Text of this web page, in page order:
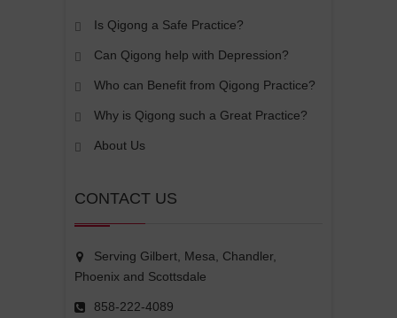
Is Qigong a Safe Practice?
Can Qigong help with Depression?
Who can Benefit from Qigong Practice?
Why is Qigong such a Great Practice?
About Us
CONTACT US
Serving Gilbert, Mesa, Chandler,
Phoenix and Scottsdale
858-222-4089